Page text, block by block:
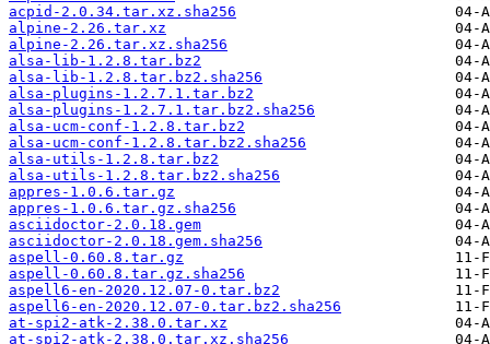
acpid-2.0.34.tar.xz.sha256
alpine-2.26.tar.xz
alpine-2.26.tar.xz.sha256
alsa-lib-1.2.8.tar.bz2
alsa-lib-1.2.8.tar.bz2.sha256
alsa-plugins-1.2.7.1.tar.bz2
alsa-plugins-1.2.7.1.tar.bz2.sha256
alsa-ucm-conf-1.2.8.tar.bz2
alsa-ucm-conf-1.2.8.tar.bz2.sha256
alsa-utils-1.2.8.tar.bz2
alsa-utils-1.2.8.tar.bz2.sha256
appres-1.0.6.tar.gz
appres-1.0.6.tar.gz.sha256
asciidoctor-2.0.18.gem
asciidoctor-2.0.18.gem.sha256
aspell-0.60.8.tar.gz
aspell-0.60.8.tar.gz.sha256
aspell6-en-2020.12.07-0.tar.bz2
aspell6-en-2020.12.07-0.tar.bz2.sha256
at-spi2-atk-2.38.0.tar.xz
at-spi2-atk-2.38.0.tar.xz.sha256